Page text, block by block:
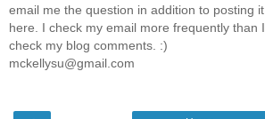
email me the question in addition to posting it
here. I check my email more frequently than I
check my blog comments. :)
mckellysu@gmail.com